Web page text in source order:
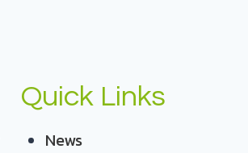
Quick Links
News